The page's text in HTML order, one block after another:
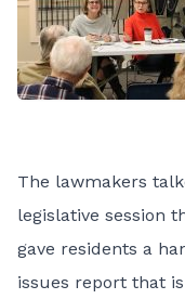
The lawmakers
legislative session
gave residents a
issues report that